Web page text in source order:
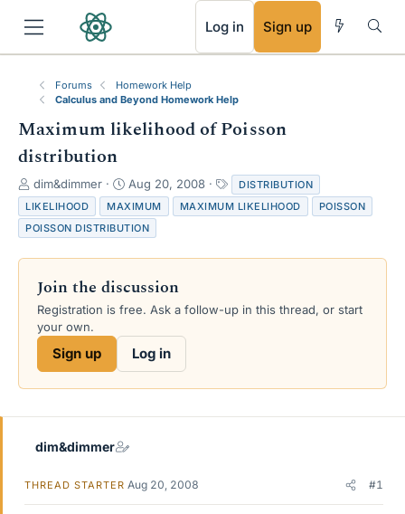
Log in Sign up
Forums
Homework Help
Calculus and Beyond Homework Help
Maximum likelihood of Poisson
distribution
T
h
r
e
s
e
r
dim&dimmer
S
t
a
r
a
Aug 20, 2008
a
g
DISTRIBUTION
LIKELIHOOD
MAXIMUM MAXIMUM LIKELIHOOD
POISSON
POISSON DISTRIBUTION
Join the discussion
Registration is free. Ask a follow-up in this thread, or start
your own.
Sign up Log in
dim&dimmer
THREAD STARTER Aug 20, 2008 #1
RSS